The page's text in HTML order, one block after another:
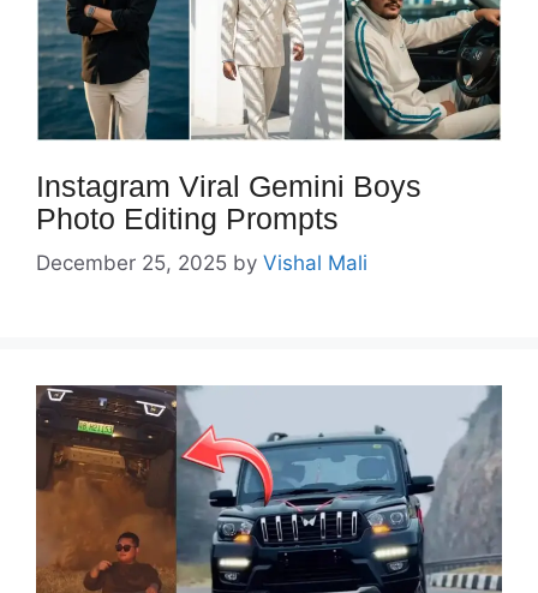
Instagram Viral Gemini Boys
Photo Editing Prompts
December 25, 2025 by Vishal Mali